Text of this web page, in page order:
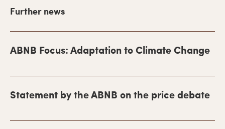
m
Further news
ABNB Focus: Adaptation to Climate Change
Statement by the ABNB on the price debate